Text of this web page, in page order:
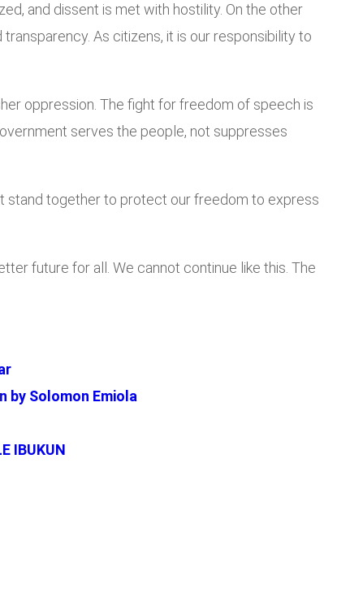
and dissent is met with hostility. On the other
As citizens, it is our responsibility to
oppression. The fight for freedom of speech is
serves the people, not suppresses
stand together to protect our freedom to express
future for all. We cannot continue like this. The
by Solomon Emiola
IBUKUN